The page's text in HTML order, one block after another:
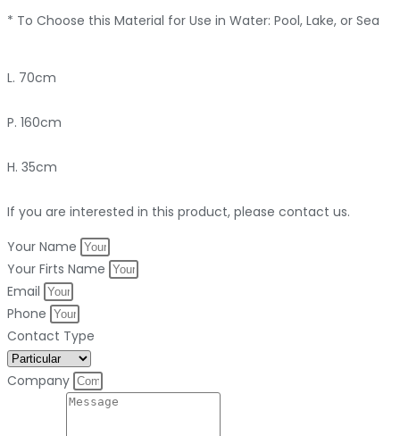
* To Choose this Material for Use in Water: Pool, Lake, or Sea
L. 70cm
P. 160cm
H. 35cm
If you are interested in this product, please contact us.
Your Name
Your Firts Name
Email
Phone
Contact Type
Company